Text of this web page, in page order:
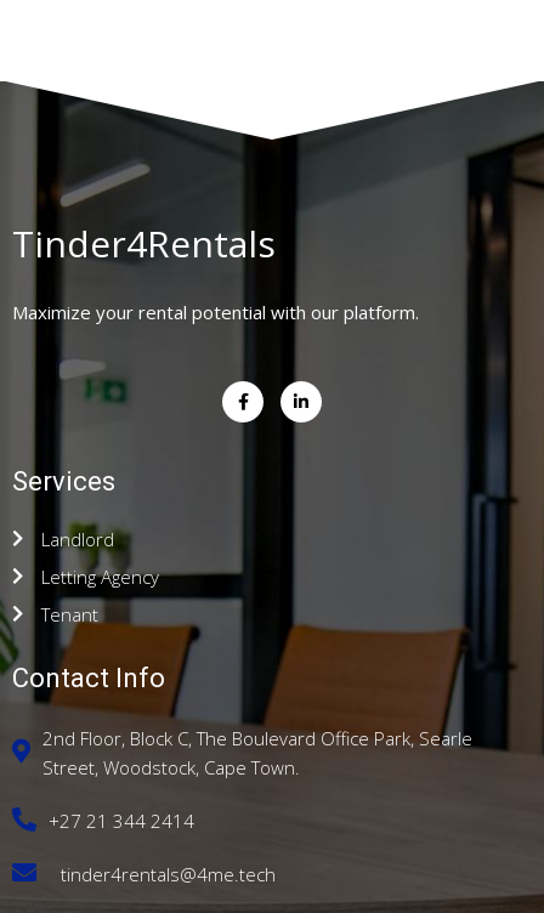
Tinder4Rentals
Maximize your rental potential with our platform.
Services
Landlord
Letting Agency
Tenant
Contact Info
2nd Floor, Block C, The Boulevard Office Park, Searle
Street, Woodstock, Cape Town.
+27 21 344 2414
tinder4rentals@4me.tech